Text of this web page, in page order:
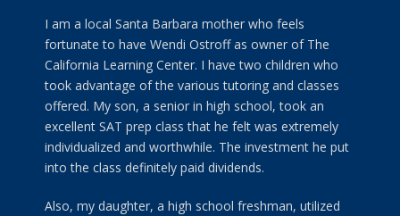
I am a local Santa Barbara mother who feels
fortunate to have Wendi Ostroff as owner of The
California Learning Center. I have two children who
took advantage of the various tutoring and classes
offered. My son, a senior in high school, took an
excellent SAT prep class that he felt was extremely
individualized and worthwhile. The investment he put
into the class definitely paid dividends.
Also, my daughter, a high school freshman, utilized